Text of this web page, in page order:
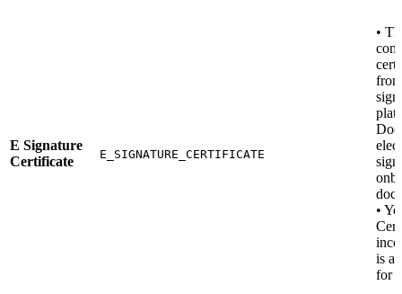
E Signature
Certificate
E_SIGNATURE_CERTIFICATE
•
•
is
for